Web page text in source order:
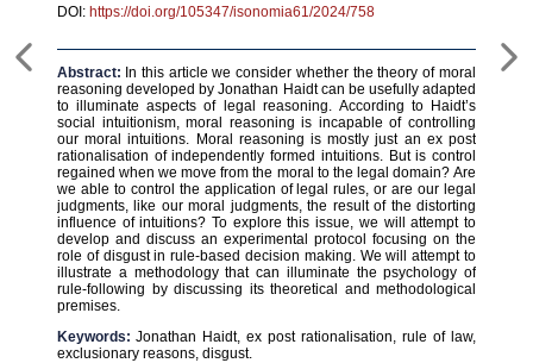
DOI: https://doi.org/105347/isonomia61/2024/758
Abstract: In this article we consider whether the theory of moral
reasoning developed by Jonathan Haidt can be usefully adapted
to illuminate aspects of legal reasoning. According to Haidt’s
social intuitionism, moral reasoning is incapable of controlling
our moral intuitions. Moral reasoning is mostly just an ex post
rationalisation of independently formed intuitions. But is control
regained when we move from the moral to the legal domain? Are
we able to control the application of legal rules, or are our legal
judgments, like our moral judgments, the result of the distorting
influence of intuitions? To explore this issue, we will attempt to
develop and discuss an experimental protocol focusing on the
role of disgust in rule-based decision making. We will attempt to
illustrate a methodology that can illuminate the psychology of
rule-following by discussing its theoretical and methodological
premises.
Keywords: Jonathan Haidt, ex post rationalisation, rule of law,
exclusionary reasons, disgust.